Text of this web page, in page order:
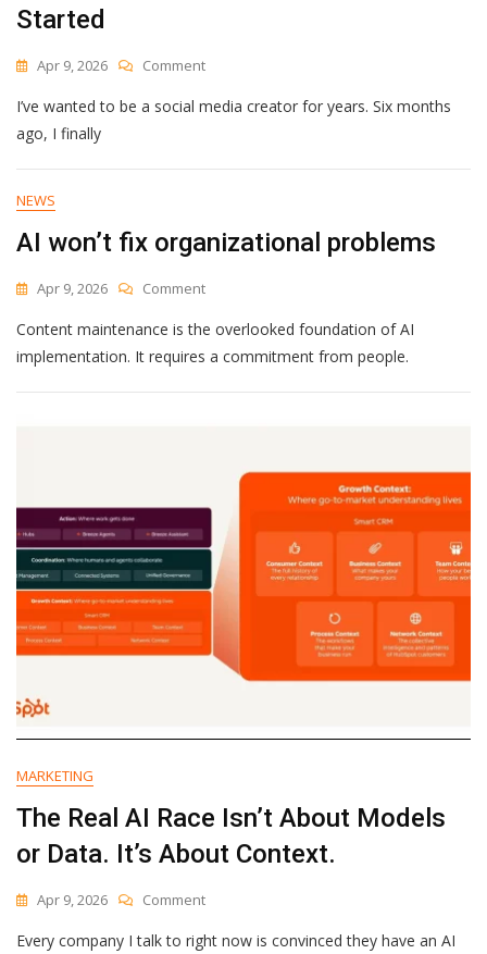
Started
Apr 9, 2026 CommentOn
You
Content:
Guide
Getting
I’ve wanted to be a social media creator for years. Six months
ago, I finally
NEWS
AI won’t fix organizational problems
Apr 9, 2026 CommentOn
Won’t
Fix
Problems
Content maintenance is the overlooked foundation of AI
implementation. It requires a commitment from people.
MARKETING
The Real AI Race Isn’t About Models
or Data. It’s About Context.
Apr 9, 2026 CommentOn
Real
Every company I talk to right now is convinced they have an AI